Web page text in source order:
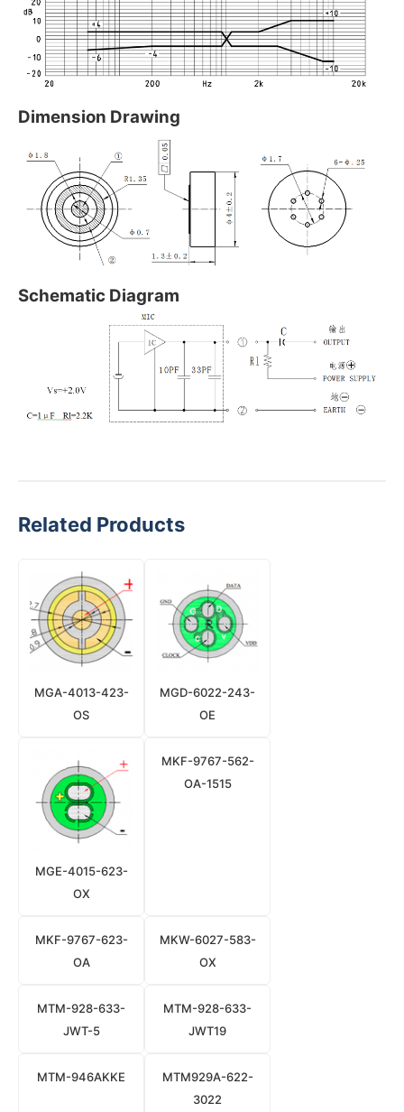
Dimension Drawing
Schematic Diagram
Related Products
MGA-4013-423-
OS
MGD-6022-243-
OE
MGE-4015-623-
OX
MKF-9767-562-
OA-1515
MKF-9767-623-
OA
MKW-6027-583-
OX
MTM-928-633-
JWT-5
MTM-928-633-
JWT19
MTM-946AKKE
MTM929A-622-
3022